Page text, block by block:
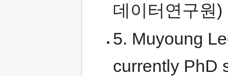
데이터연구원)
5. Muyoung
currently PhD